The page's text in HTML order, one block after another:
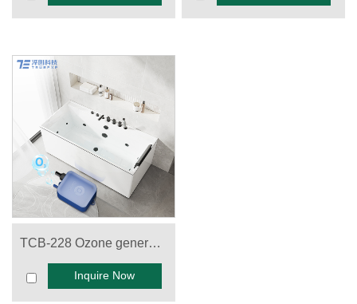
TCB-228 Ozone generator for Spa
Inquire Now